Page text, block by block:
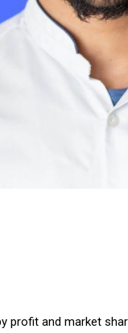
profit and market